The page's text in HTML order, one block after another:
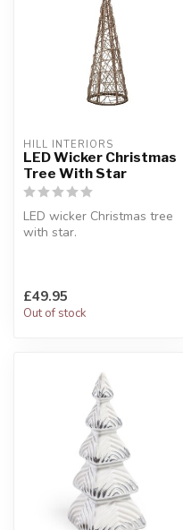
HILL INTERIORS
LED Wicker Christmas
Tree With Star
LED wicker Christmas tree
with star.
£49.95
Out of stock